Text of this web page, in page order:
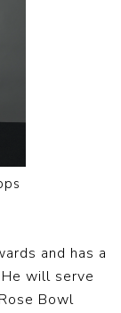
and has a
will serve
Bowl